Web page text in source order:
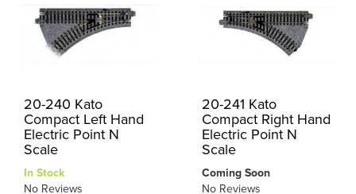
20-240 Kato
Compact Left Hand
Electric Point N
Scale
In Stock
No Reviews
20-241 Kato
Compact Right Hand
Electric Point N
Scale
Coming Soon
No Reviews